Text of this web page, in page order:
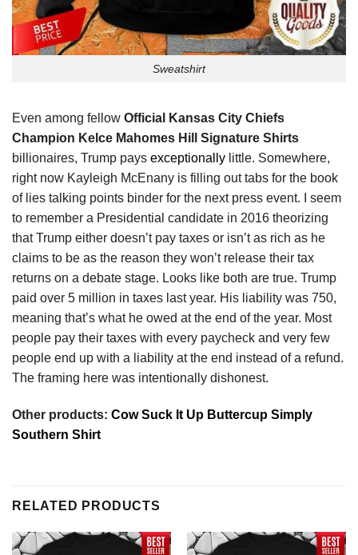
Sweatshirt
Even among fellow Official Kansas City Chiefs
Champion Kelce Mahomes Hill Signature Shirts
billionaires, Trump pays exceptionally little. Somewhere,
right now Kayleigh McEnany is filling out tabs for the book
of lies talking points binder for the next press event. I seem
to remember a Presidential candidate in 2016 theorizing
that Trump either doesn’t pay taxes or isn’t as rich as he
claims to be as the reason they won’t release their tax
returns on a debate stage. Looks like both are true. Trump
paid over 5 million in taxes last year. His liability was 750,
meaning that’s what he owed at the end of the year. Most
people pay their taxes with every paycheck and very few
people end up with a liability at the end instead of a refund.
The framing here was intentionally dishonest.
Other products: Cow Suck It Up Buttercup Simply
Southern Shirt
RELATED PRODUCTS